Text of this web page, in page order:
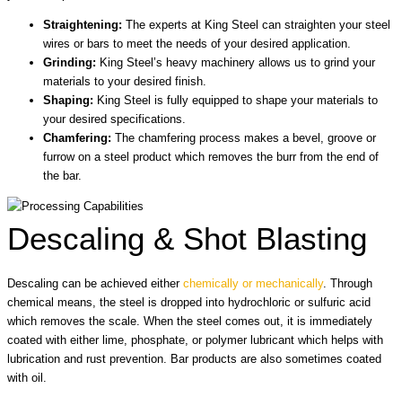
Straightening: The experts at King Steel can straighten your steel
wires or bars to meet the needs of your desired application.
Grinding: King Steel’s heavy machinery allows us to grind your
materials to your desired finish.
Shaping: King Steel is fully equipped to shape your materials to
your desired specifications.
Chamfering: The chamfering process makes a bevel, groove or
furrow on a steel product which removes the burr from the end of
the bar.
Descaling & Shot Blasting
Descaling can be achieved either chemically or mechanically. Through
chemical means, the steel is dropped into hydrochloric or sulfuric acid
which removes the scale. When the steel comes out, it is immediately
coated with either lime, phosphate, or polymer lubricant which helps with
lubrication and rust prevention. Bar products are also sometimes coated
with oil.